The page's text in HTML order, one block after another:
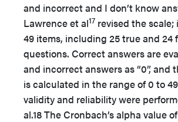
and incorrect and I don’t know
Lawrence et al17 revised the
49 items, including 25 true and 24
questions. Correct answers are
and incorrect answers as “0”, and
is calculated in the range of 0 to
validity and reliability were
al.18 The Cronbach’s alpha value